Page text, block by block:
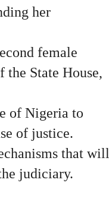
her
female
State House,
of Nigeria to
of justice.
that will
judiciary.